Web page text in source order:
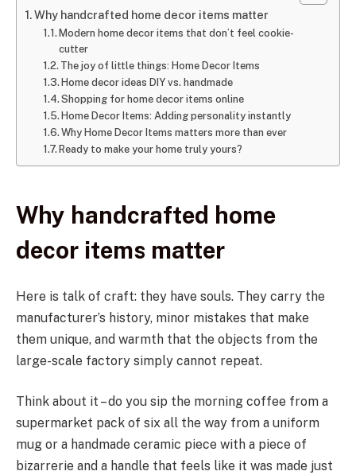
Why handcrafted home decor items matter
Modern home decor items that don’t feel cookie-
cutter
The joy of little things: Home Decor Items
Home decor ideas DIY vs. handmade
Shopping for home decor items online
Home Decor Items: Adding personality instantly
Why Home Decor Items matters more than ever
Ready to make your home truly yours?
Why handcrafted home
decor items matter
Here is talk of craft: they have souls. They carry the
manufacturer’s history, minor mistakes that make
them unique, and warmth that the objects from the
large-scale factory simply cannot repeat.
Think about it – do you sip the morning coffee from a
supermarket pack of six all the way from a uniform
mug or a handmade ceramic piece with a piece of
bizarrerie and a handle that feels like it was made just